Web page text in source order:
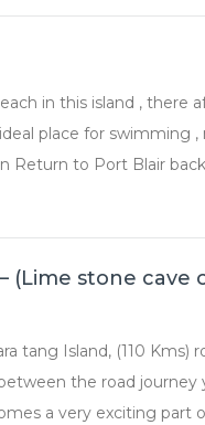
in this island , there
place for swimming ,
Return to Port Blair
(Lime stone cave
tang Island, (110 Kms)
the road journey
a very exciting part